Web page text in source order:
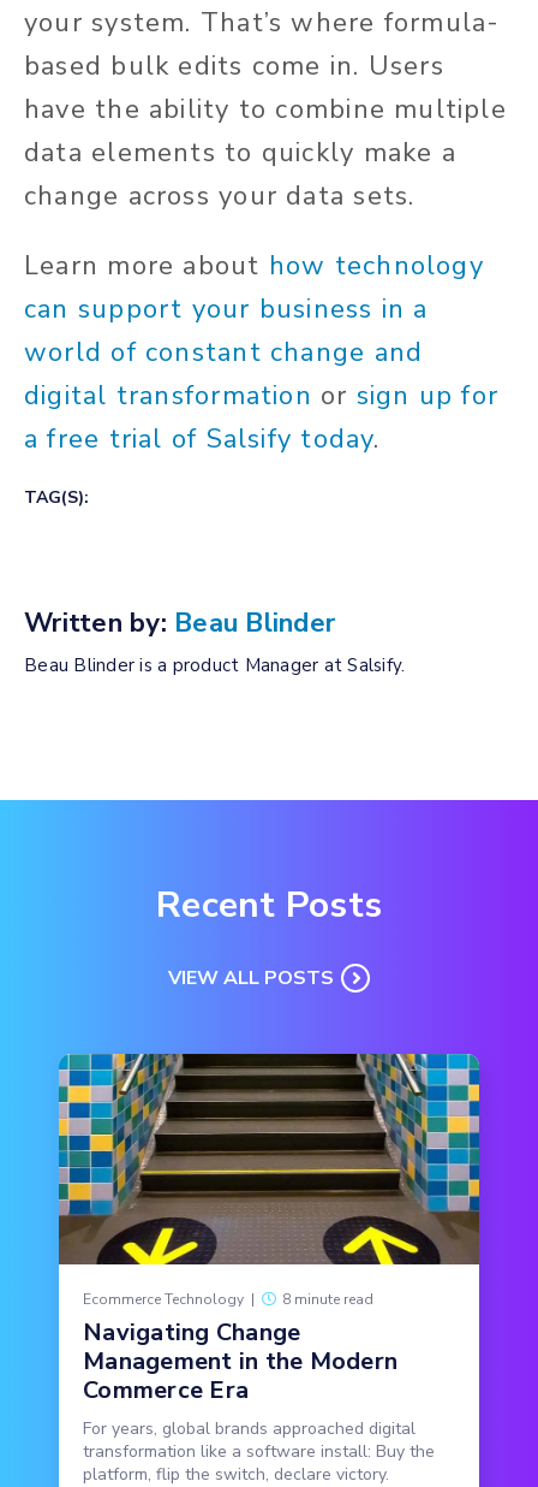
your system. That’s where formula-
based bulk edits come in. Users
have the ability to combine multiple
data elements to quickly make a
change across your data sets.
Learn more about how technology
can support your business in a
world of constant change and
digital transformation or sign up for
a free trial of Salsify today.
TAG(S):
Written by: Beau Blinder
Beau Blinder is a product Manager at Salsify.
Recent Posts
VIEW ALL POSTS
Ecommerce Technology | 8 minute read
Navigating Change
Management in the Modern
Commerce Era
For years, global brands approached digital
transformation like a software install: Buy the
platform, flip the switch, declare victory.